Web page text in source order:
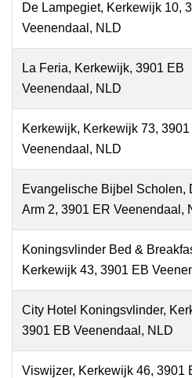
De Lampegiet, Kerkewijk 10,
Veenendaal, NLD
La Feria, Kerkewijk, 3901 EB
Veenendaal, NLD
Kerkewijk, Kerkewijk 73, 3901
Veenendaal, NLD
Evangelische Bijbel Scholen,
Arm 2, 3901 ER Veenendaal,
Koningsvlinder Bed &
Kerkewijk 43, 3901 EB
City Hotel Koningsvlinder,
3901 EB Veenendaal, NLD
Viswijzer, Kerkewijk 46, 3901